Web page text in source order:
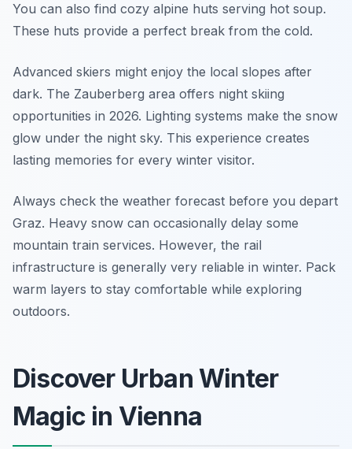
You can also find cozy alpine huts serving hot soup.
These huts provide a perfect break from the cold.
Advanced skiers might enjoy the local slopes after
dark. The Zauberberg area offers night skiing
opportunities in 2026. Lighting systems make the snow
glow under the night sky. This experience creates
lasting memories for every winter visitor.
Always check the weather forecast before you depart
Graz. Heavy snow can occasionally delay some
mountain train services. However, the rail
infrastructure is generally very reliable in winter. Pack
warm layers to stay comfortable while exploring
outdoors.
Discover Urban Winter
Magic in Vienna